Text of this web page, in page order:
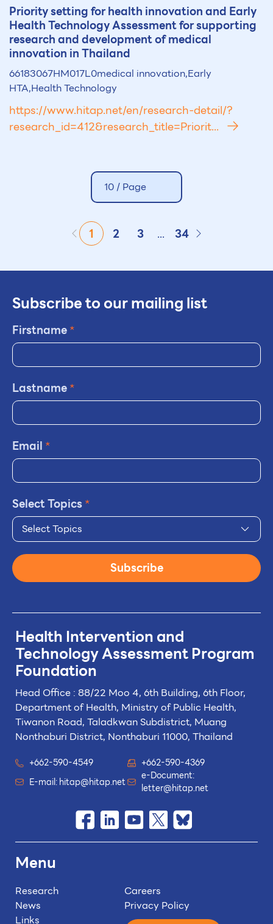
Priority setting for health innovation and Early
Health Technology Assessment for supporting
research and development of medical
innovation in Thailand
66183067HM017L0medical innovation,Early
HTA,Health Technology
https://www.hitap.net/en/research-detail/?
research_id=412&research_title=Priorit...
10 / Page
1 2 3 ... 34
Health Intervention and
TechnologyAssessment Program
Foundation
Head Office : 88/22 Moo 4, 6th Building, 6th Floor,
Department of Health, Ministry of Public Health,
Tiwanon Road, Taladkwan Subdistrict, Muang
Nonthaburi District, Nonthaburi 11000, Thailand
+662-590-4549
+662-590-4369
E-mail:hitap@hitap.net
e-Document:
letter@hitap.net
Menu
Research
News
Links
Careers
Privacy Policy
Subscribe to our mailing list
Firstname*
Lastname*
Email *
Select Topics*
Select Topics
Subscribe